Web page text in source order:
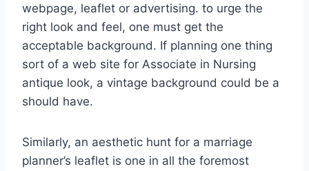
webpage, leaflet or advertising. to urge the
right look and feel, one must get the
acceptable background. If planning one thing
sort of a web site for Associate in Nursing
antique look, a vintage background could be a
should have.
Similarly, an aesthetic hunt for a marriage
planner’s leaflet is one in all the foremost